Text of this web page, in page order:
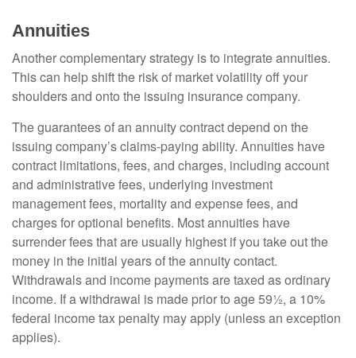
Annuities
Another complementary strategy is to integrate annuities.
This can help shift the risk of market volatility off your
shoulders and onto the issuing insurance company.
The guarantees of an annuity contract depend on the
issuing company’s claims-paying ability. Annuities have
contract limitations, fees, and charges, including account
and administrative fees, underlying investment
management fees, mortality and expense fees, and
charges for optional benefits. Most annuities have
surrender fees that are usually highest if you take out the
money in the initial years of the annuity contact.
Withdrawals and income payments are taxed as ordinary
income. If a withdrawal is made prior to age 59½, a 10%
federal income tax penalty may apply (unless an exception
applies).